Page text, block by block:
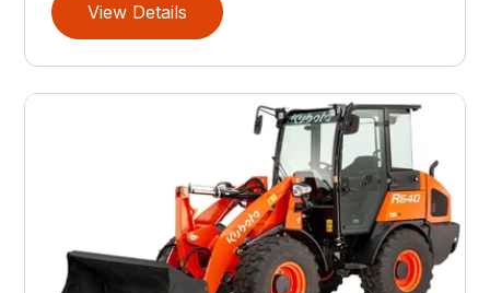
View Details